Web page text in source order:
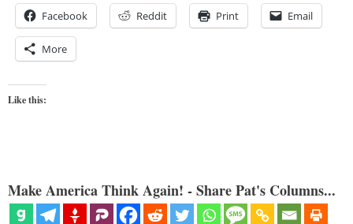
Facebook Reddit Print Email
More
Like this:
Make America Think Again! - Share Pat's Columns...